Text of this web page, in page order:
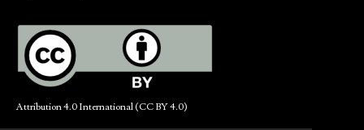
Attribution 4.0 International (CC BY 4.0)